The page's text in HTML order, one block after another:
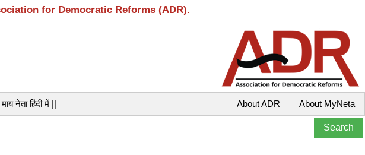
for Democratic Reforms (ADR).
नेता हिंदी में || About MyNeta
About ADR